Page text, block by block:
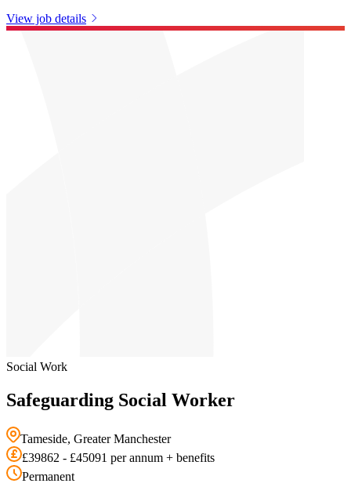
View job details
Social Work
Safeguarding Social Worker
Tameside, Greater Manchester
£39862 - £45091 per annum + benefits
Permanent